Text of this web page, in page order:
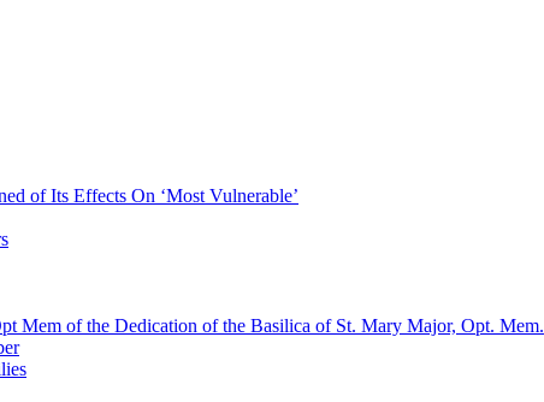
of Its Effects On ‘Most Vulnerable’
Mem of the Dedication of the Basilica of St. Mary Major, Opt. Mem.